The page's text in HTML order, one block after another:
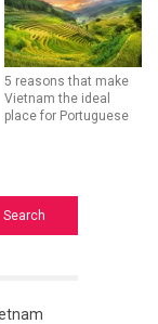
5 reasons that make
Vietnam the ideal
place for Portuguese